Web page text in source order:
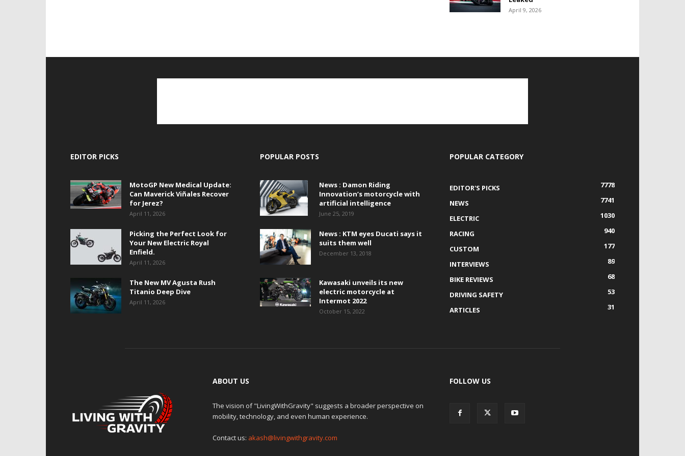
April 9, 2026
EDITOR PICKS
MotoGP New Medical Update:
Can Maverick Viñales Recover
for Jerez?
April 11, 2026
Picking the Perfect Look for
Your New Electric Royal
Enfield.
April 11, 2026
The New MV Agusta Rush
Titanio Deep Dive
April 11, 2026
POPULAR POSTS
News : Damon Riding
Innovation’s motorcycle with
artificial intelligence
June 25, 2019
News : KTM eyes Ducati says it
suits them well
December 13, 2018
Kawasaki unveils its new
electric motorcycle at
Intermot 2022
October 15, 2022
POPULAR CATEGORY
EDITOR'S PICKS
7778
NEWS
7741
ELECTRIC
1030
RACING
940
CUSTOM
177
INTERVIEWS
89
BIKE REVIEWS
68
DRIVING SAFETY
53
ARTICLES
31
ABOUT US
The vision of "LivingWithGravity" suggests a broader perspective on
mobility, technology, and even human experience.
Contact us: akash@livingwithgravity.com
FOLLOW US